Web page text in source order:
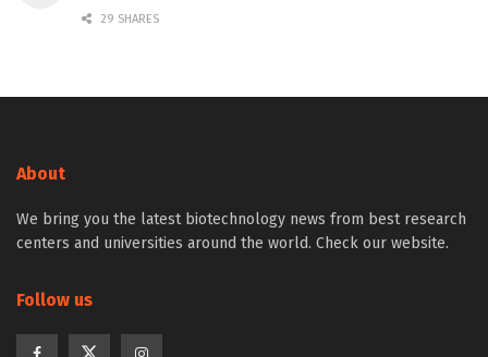
29 SHARES
About
We bring you the latest biotechnology news from best research
centers and universities around the world. Check our website.
Follow us